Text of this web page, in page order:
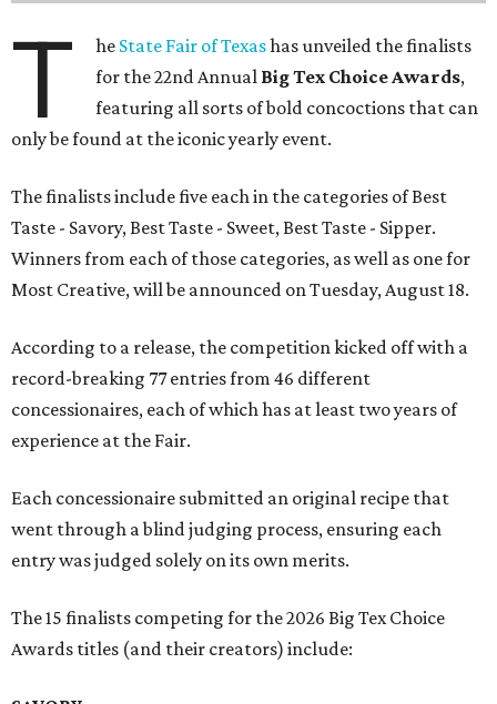
T he State Fair of Texashas unveiled the finalists
for the 22nd Annual Big Tex Choice Awards,
featuring all sorts of bold concoctions that can
only be found at the iconic yearly event.
The finalists include five each in the categories of Best
Taste - Savory, Best Taste - Sweet, Best Taste - Sipper.
Winners from each of those categories, as well as one for
Most Creative, will be announced on Tuesday, August 18.
According to a release, the competition kicked off with a
record-breaking 77 entries from 46 different
concessionaires, each of which has at least two years of
experience at the Fair.
Each concessionaire submitted an original recipe that
went through a blind judging process, ensuring each
entry was judged solely on its own merits.
The 15 finalists competing for the 2026 Big Tex Choice
Awards titles (and their creators) include: